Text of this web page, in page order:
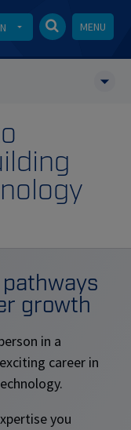
MENU
growth
in a
career in
you